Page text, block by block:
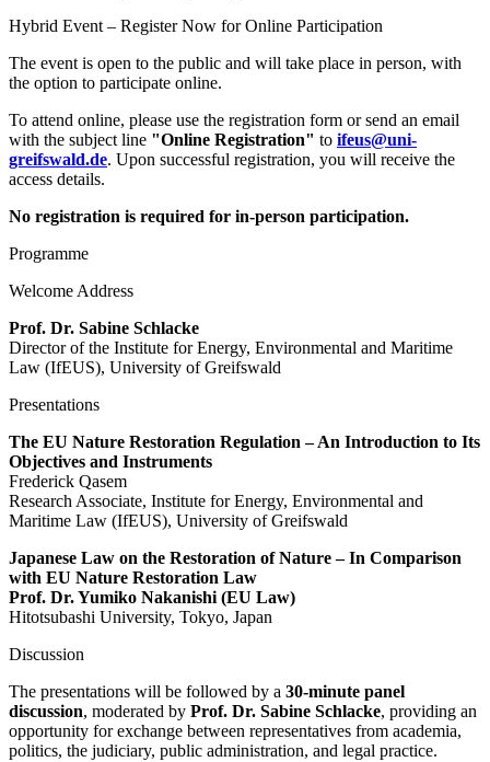
Hybrid Event – Register Now for Online Participation
The event is open to the public and will take place in person, with
the option to participate online.
To attend online, please use the registration form or send an email
with the subject line "Online Registration" to ifeus@uni-
greifswald.de. Upon successful registration, you will receive the
access details.
No registration is required for in-person participation.
Programme
Welcome Address
Prof. Dr. Sabine Schlacke
Director of the Institute for Energy, Environmental and Maritime
Law (IfEUS), University of Greifswald
Presentations
The EU Nature Restoration Regulation – An Introduction to Its
Objectives and Instruments
Frederick Qasem
Research Associate, Institute for Energy, Environmental and
Maritime Law (IfEUS), University of Greifswald
Japanese Law on the Restoration of Nature – In Comparison
with EU Nature Restoration Law
Prof. Dr. Yumiko Nakanishi (EU Law)
Hitotsubashi University, Tokyo, Japan
Discussion
The presentations will be followed by a 30-minute panel
discussion, moderated by Prof. Dr. Sabine Schlacke, providing an
opportunity for exchange between representatives from academia,
politics, the judiciary, public administration, and legal practice.